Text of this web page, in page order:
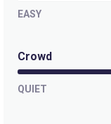
EASY
Crowd
QUIET